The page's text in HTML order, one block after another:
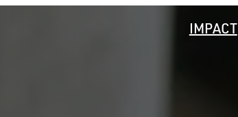
IMPACT